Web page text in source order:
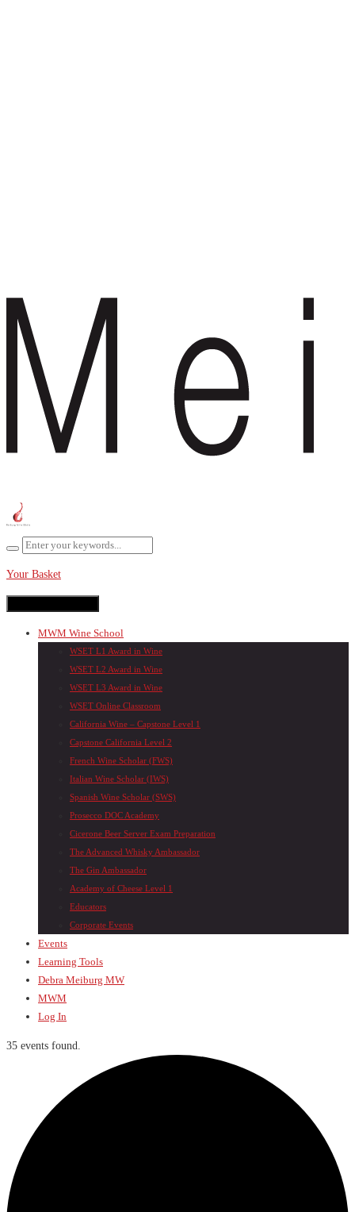
Your Basket
MWM Wine School
WSET L1 Award in Wine
WSET L2 Award in Wine
WSET L3 Award in Wine
WSET Online Classroom
California Wine – Capstone Level 1
Capstone California Level 2
French Wine Scholar (FWS)
Italian Wine Scholar (IWS)
Spanish Wine Scholar (SWS)
Prosecco DOC Academy
Cicerone Beer Server Exam Preparation
The Advanced Whisky Ambassador
The Gin Ambassador
Academy of Cheese Level 1
Educators
Corporate Events
Events
Learning Tools
Debra Meiburg MW
MWM
Log In
35 events found.